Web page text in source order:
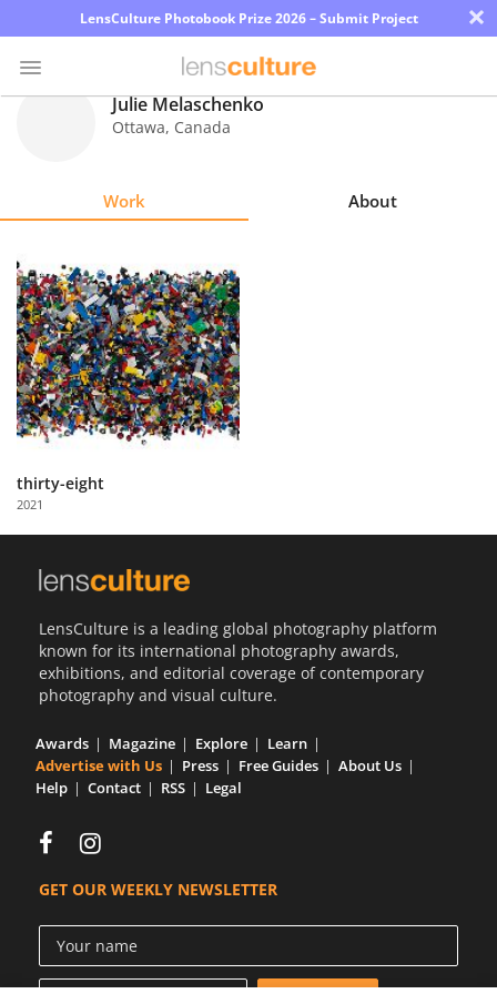
LensCulture Photobook Prize 2026 – Submit Project ×
Explore
Learn
About
Us
with
Us
Julie Melaschenko
Ottawa, Canada
Work About
thirty-eight
2021
LensCulture is a leading global photography platform
known for its international photography awards,
exhibitions, and editorial coverage of contemporary
photography and visual culture.
Awards Magazine Explore
Learn
Advertise with Us
Press Free Guides
About Us
Help
Contact RSS Legal
GET OUR WEEKLY NEWSLETTER